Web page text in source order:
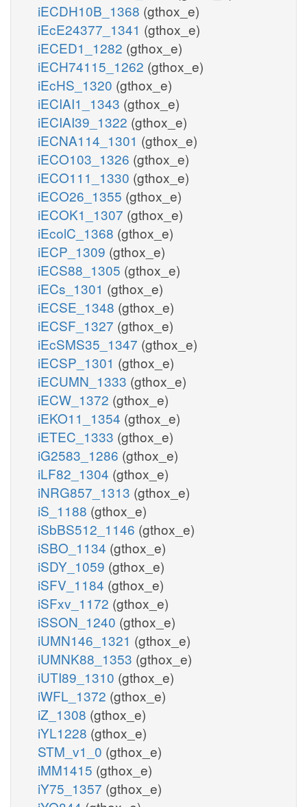
iECDH10B_1368 (gthox_e)
iEcE24377_1341 (gthox_e)
iECED1_1282 (gthox_e)
iECH74115_1262 (gthox_e)
iEcHS_1320 (gthox_e)
iECIAI1_1343 (gthox_e)
iECIAI39_1322 (gthox_e)
iECNA114_1301 (gthox_e)
iECO103_1326 (gthox_e)
iECO111_1330 (gthox_e)
iECO26_1355 (gthox_e)
iECOK1_1307 (gthox_e)
iEcolC_1368 (gthox_e)
iECP_1309 (gthox_e)
iECS88_1305 (gthox_e)
iECs_1301 (gthox_e)
iECSE_1348 (gthox_e)
iECSF_1327 (gthox_e)
iEcSMS35_1347 (gthox_e)
iECSP_1301 (gthox_e)
iECUMN_1333 (gthox_e)
iECW_1372 (gthox_e)
iEKO11_1354 (gthox_e)
iETEC_1333 (gthox_e)
iG2583_1286 (gthox_e)
iLF82_1304 (gthox_e)
iNRG857_1313 (gthox_e)
iS_1188 (gthox_e)
iSbBS512_1146 (gthox_e)
iSBO_1134 (gthox_e)
iSDY_1059 (gthox_e)
iSFV_1184 (gthox_e)
iSFxv_1172 (gthox_e)
iSSON_1240 (gthox_e)
iUMN146_1321 (gthox_e)
iUMNK88_1353 (gthox_e)
iUTI89_1310 (gthox_e)
iWFL_1372 (gthox_e)
iZ_1308 (gthox_e)
iYL1228 (gthox_e)
STM_v1_0 (gthox_e)
iMM1415 (gthox_e)
iY75_1357 (gthox_e)